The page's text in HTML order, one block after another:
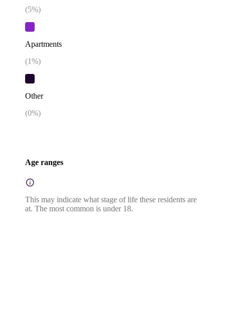
(5%)
Apartments
(1%)
Other
(0%)
Age ranges
This may indicate what stage of life these residents are
at. The most common is under 18.